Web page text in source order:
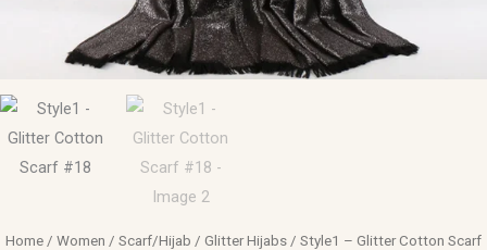
Home / Women / Scarf/Hijab / Glitter Hijabs / Style1 – Glitter Cotton Scarf